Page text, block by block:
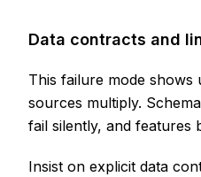
Data contracts and
This failure mode shows
sources multiply.
fail silently, and features
Insist on explicit data